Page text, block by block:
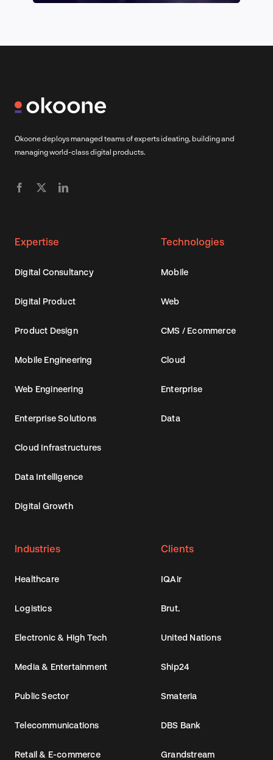
Okoone deploys managed teams of experts ideating, building and
managing world-class digital products.
Expertise
Digital Consultancy
Digital Product
Product Design
Mobile Engineering
Web Engineering
Enterprise Solutions
Cloud Infrastructures
Data Intelligence
Digital Growth
Technologies
Mobile
Web
CMS / Ecommerce
Cloud
Enterprise
Data
Industries
Healthcare
Logistics
Electronic & High Tech
Media & Entertainment
Public Sector
Telecommunications
Retail & E-commerce
Clients
IQAir
Brut.
United Nations
Ship24
Smateria
DBS Bank
Grandstream